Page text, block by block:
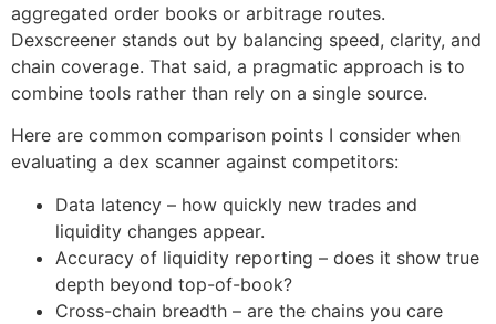
aggregated order books or arbitrage routes.
Dexscreener stands out by balancing speed, clarity, and
chain coverage. That said, a pragmatic approach is to
combine tools rather than rely on a single source.
Here are common comparison points I consider when
evaluating a dex scanner against competitors:
Data latency – how quickly new trades and
liquidity changes appear.
Accuracy of liquidity reporting – does it show true
depth beyond top-of-book?
Cross-chain breadth – are the chains you care